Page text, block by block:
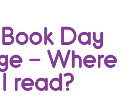
Day
– Where
read?